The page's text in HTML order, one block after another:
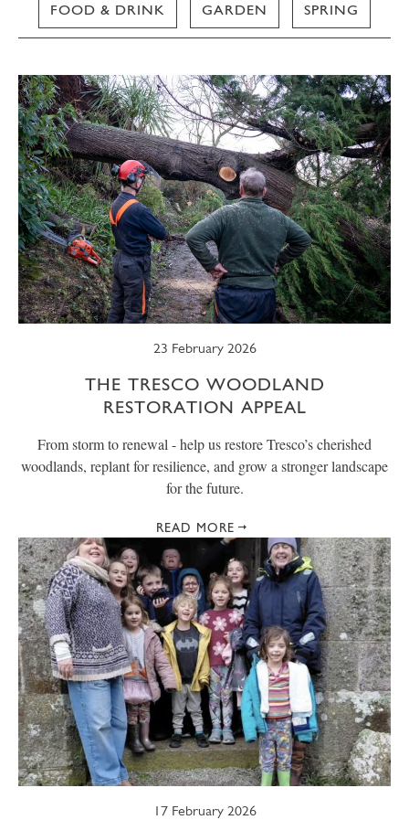
FOOD & DRINK GARDEN SPRING
WINTER WILDLIFE
23 February 2026
THE TRESCO WOODLAND
RESTORATION APPEAL
From storm to renewal - help us restore Tresco’s cherished
woodlands, replant for resilience, and grow a stronger landscape
for the future.
READ MORE
17 February 2026